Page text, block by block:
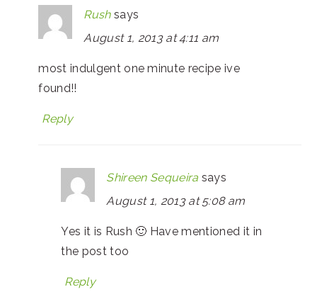
Rush says
August 1, 2013 at 4:11 am
most indulgent one minute recipe ive
found!!
Reply
Shireen Sequeira says
August 1, 2013 at 5:08 am
Yes it is Rush 🙂 Have mentioned it in
the post too
Reply